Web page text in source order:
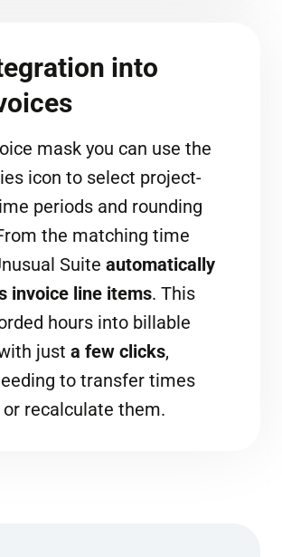
into
mask you can use the
icon to select project-
periods and rounding
the matching time
Suite automatically
invoice line items. This
hours into billable
just a few clicks,
to transfer times
recalculate them.